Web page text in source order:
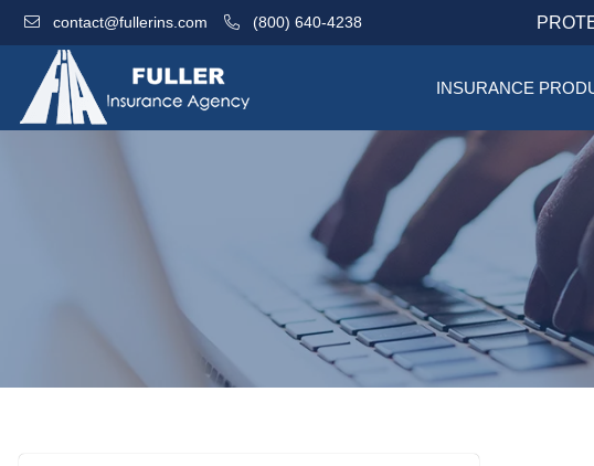
contact@fullerins.com (800) 640-4238
INSURANCE